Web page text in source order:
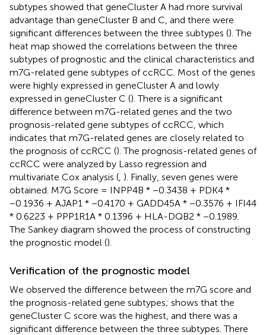
subtypes showed that geneCluster A had more survival
advantage than geneCluster B and C, and there were
significant differences between the three subtypes (). The
heat map showed the correlations between the three
subtypes of prognostic and the clinical characteristics and
m7G-related gene subtypes of ccRCC. Most of the genes
were highly expressed in geneCluster A and lowly
expressed in geneCluster C (). There is a significant
difference between m7G-related genes and the two
prognosis-related gene subtypes of ccRCC, which
indicates that m7G-related genes are closely related to
the prognosis of ccRCC (). The prognosis-related genes of
ccRCC were analyzed by Lasso regression and
multivariate Cox analysis ( ). Finally, seven genes were
obtained. M7G Score = INPP4B * −0.3438 + PDK4 *
−0.1936 + AJAP1 * −0.4170 + GADD45A * −0.3576 + IFI44
* 0.6223 + PPP1R1A * 0.1396 + HLA-DQB2 * −0.1989.
The Sankey diagram showed the process of constructing
the prognostic model ().
Verification of the prognostic model
We observed the difference between the m7G score and
the prognosis-related gene subtypes; shows that the
geneCluster C score was the highest, and there was a
significant difference between the three subtypes. There